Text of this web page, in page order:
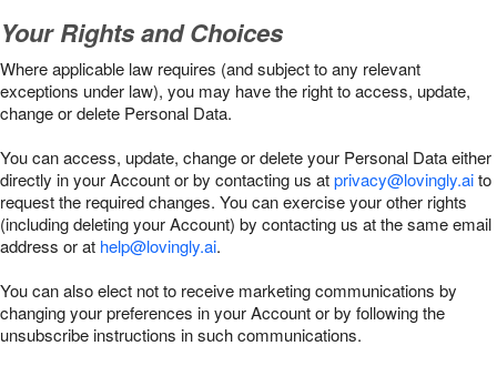
Your Rights and Choices
Where applicable law requires (and subject to any relevant
exceptions under law), you may have the right to access, update,
change or delete Personal Data.
You can access, update, change or delete your Personal Data either
directly in your Account or by contacting us atprivacy@lovingly.aito
request the required changes. You can exercise your other rights
(including deleting your Account) by contacting us at the same email
address or at help@lovingly.ai.
You can also elect not to receive marketing communications by
changing your preferences in your Account or by following the
unsubscribe instructions in such communications.